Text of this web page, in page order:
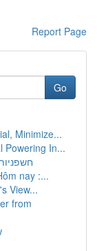
Report Page
Go
Minimize...
Powering In...
nay :...
View...
from